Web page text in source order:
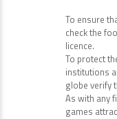
To ensure
check the
licence.
To protect
institutions
globe verify
As with any
games